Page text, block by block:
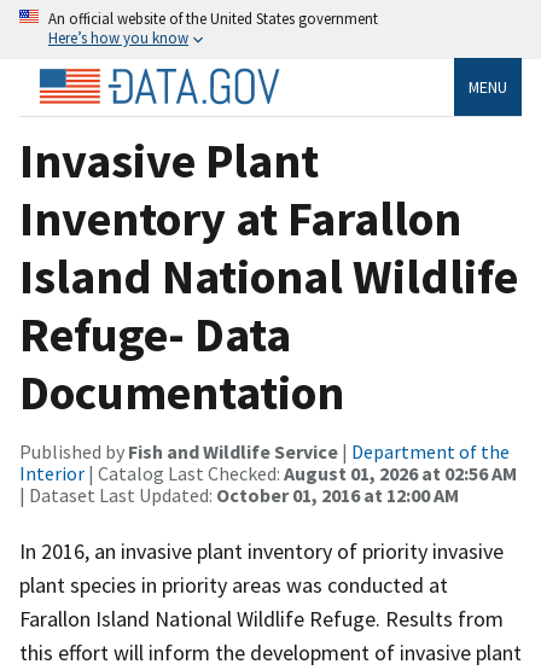
An official website of the United States government
Here’s how you know
MENU
Invasive Plant
Inventory at Farallon
Island National Wildlife
Refuge- Data
Documentation
Published by Fish and Wildlife Service | Department of the
Interior | Catalog Last Checked: August 01, 2026 at 02:56 AM
| Dataset Last Updated: October 01, 2016 at 12:00 AM
In 2016, an invasive plant inventory of priority invasive
plant species in priority areas was conducted at
Farallon Island National Wildlife Refuge. Results from
this effort will inform the development of invasive plant